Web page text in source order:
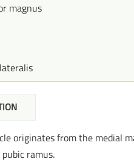
magnus
originates from the medial
ramus.